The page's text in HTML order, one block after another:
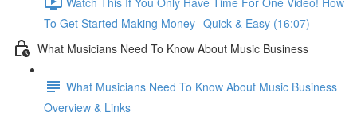
To Get Started Making Money--Quick & Easy (16:07)
What Musicians Need To Know About Music Business
What Musicians Need To Know About Music Business
Overview & Links